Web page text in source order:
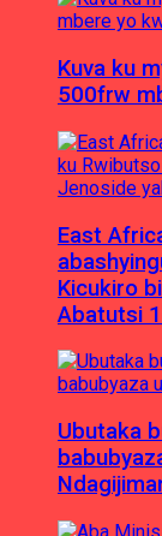
Kuva ku
500frw
East
Kicukiro
Abatutsi
Ubutaka